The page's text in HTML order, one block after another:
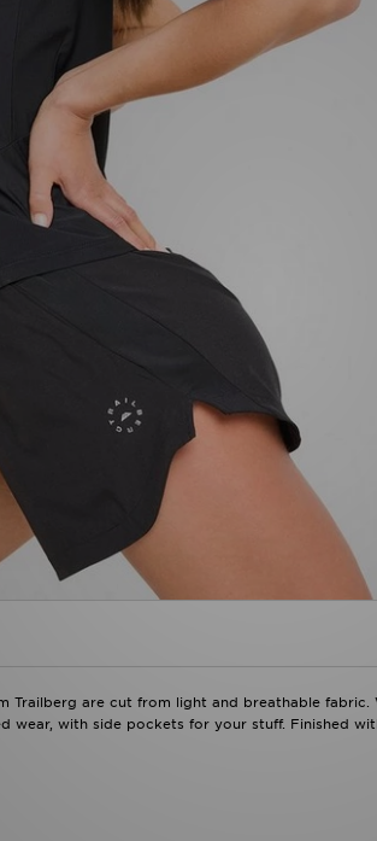
Trailberg are cut from light and breathable fabric.
wear, with side pockets for your stuff. Finished